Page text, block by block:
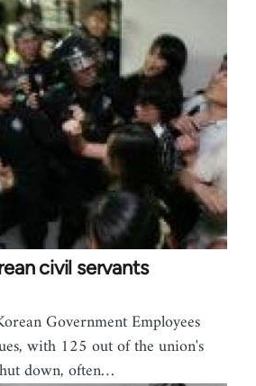
civil servants
Government Employees
with 125 out of the union's
down, often…